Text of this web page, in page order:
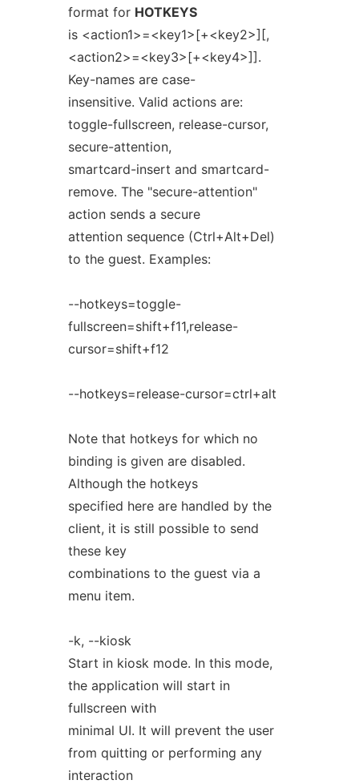
format for HOTKEYS
is <action1>=<key1>[+<key2>][,
<action2>=<key3>[+<key4>]].
Key-names are case-
insensitive. Valid actions are:
toggle-fullscreen, release-cursor,
secure-attention,
smartcard-insert and smartcard-
remove. The "secure-attention"
action sends a secure
attention sequence (Ctrl+Alt+Del)
to the guest. Examples:
--hotkeys=toggle-
fullscreen=shift+f11,release-
cursor=shift+f12
--hotkeys=release-cursor=ctrl+alt
Note that hotkeys for which no
binding is given are disabled.
Although the hotkeys
specified here are handled by the
client, it is still possible to send
these key
combinations to the guest via a
menu item.
-k, --kiosk
Start in kiosk mode. In this mode,
the application will start in
fullscreen with
minimal UI. It will prevent the user
from quitting or performing any
interaction